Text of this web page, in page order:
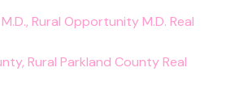
Rural Opportunity M.D. Real
Rural Parkland County Real